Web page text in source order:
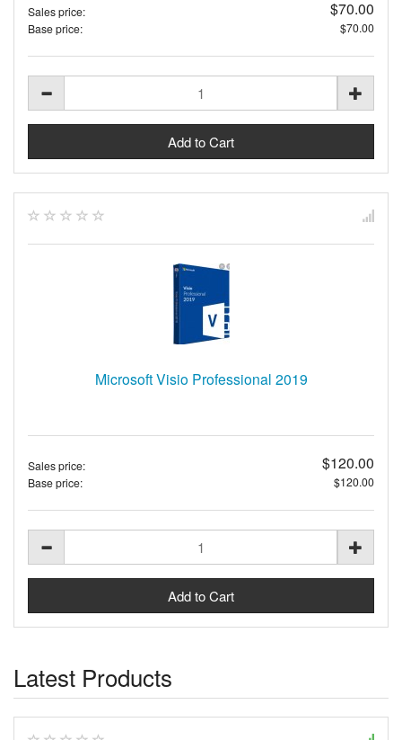
Sales price: $70.00
Base price: $70.00
Microsoft Visio Professional 2019
Sales price: $120.00
Base price: $120.00
Latest Products